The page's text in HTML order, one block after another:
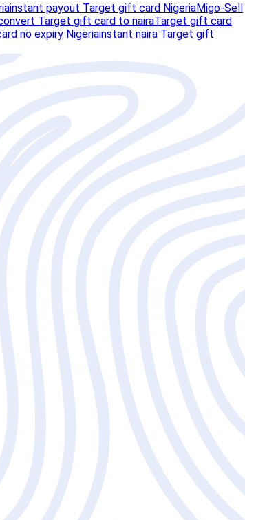
instant payout Target gift card NigeriaMigo-Sell
Target gift card to nairaTarget gift card
no expiry Nigeriainstant naira Target gift